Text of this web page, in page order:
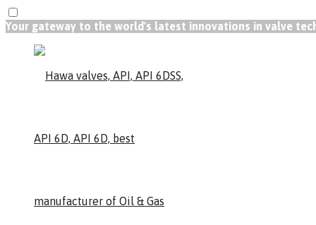
Your gateway to the world's latest innovations in valve